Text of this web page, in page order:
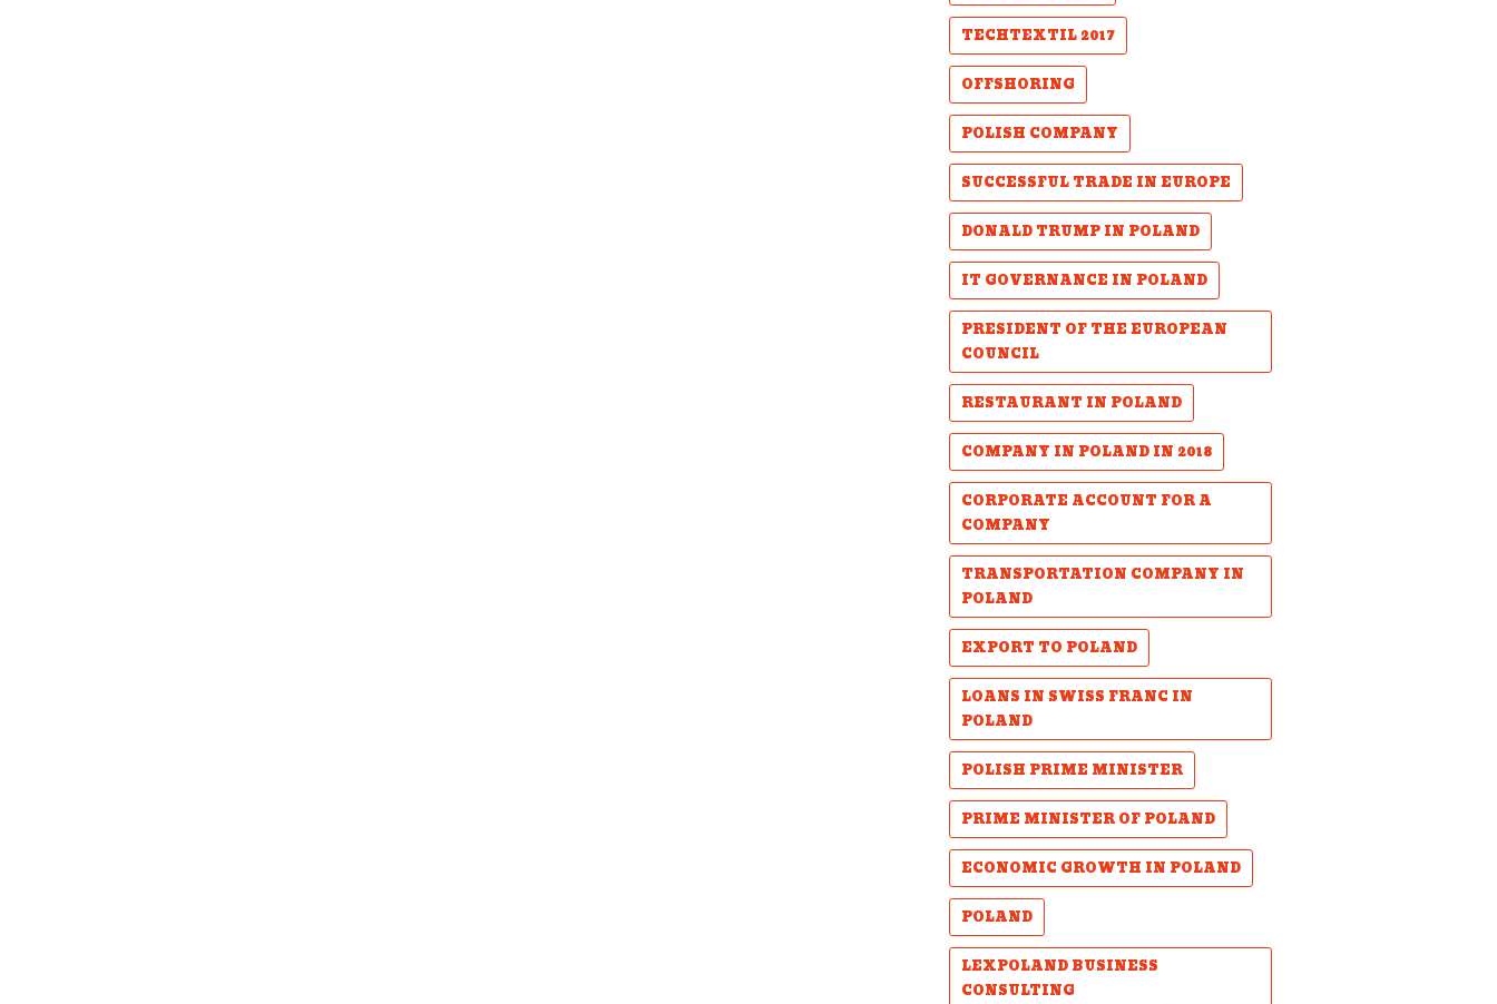
TECHTEXTIL 2017
OFFSHORING
POLISH COMPANY
SUCCESSFUL TRADE IN EUROPE
DONALD TRUMP IN POLAND
IT GOVERNANCE IN POLAND
PRESIDENT OF THE EUROPEAN
COUNCIL
RESTAURANT IN POLAND
COMPANY IN POLAND IN 2018
CORPORATE ACCOUNT FOR A
COMPANY
TRANSPORTATION COMPANY IN
POLAND
EXPORT TO POLAND
LOANS IN SWISS FRANC IN
POLAND
POLISH PRIME MINISTER
PRIME MINISTER OF POLAND
ECONOMIC GROWTH IN POLAND
POLAND
LEXPOLAND BUSINESS
CONSULTING